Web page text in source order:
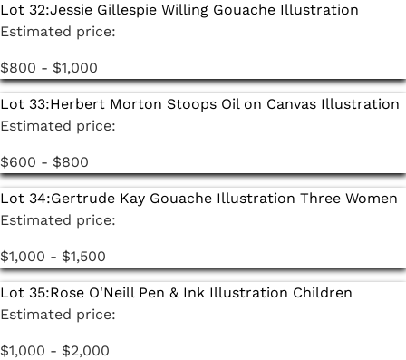
Lot 32:Jessie Gillespie Willing Gouache Illustration
Estimated price:
$800 - $1,000
Lot 33:Herbert Morton Stoops Oil on Canvas Illustration
Estimated price:
$600 - $800
Lot 34:Gertrude Kay Gouache Illustration Three Women
Estimated price:
$1,000 - $1,500
Lot 35:Rose O'Neill Pen & Ink Illustration Children
Estimated price:
$1,000 - $2,000